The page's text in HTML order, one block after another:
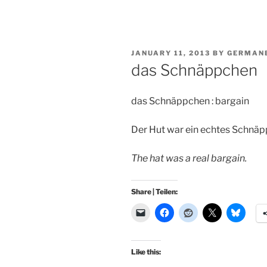
POSTED
ON
JANUARY 11, 2013 BY
das Schnäppchen
das Schnäppchen : bargain
Der Hut war ein echtes
The hat was a real bargain.
Share | Teilen:
Like this: